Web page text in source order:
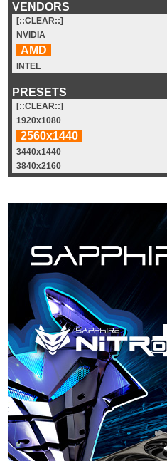
VENDORS
[::CLEAR::]
NVIDIA
AMD
INTEL
PRESETS
[::CLEAR::]
1920x1080
2560x1440
3440x1440
3840x2160